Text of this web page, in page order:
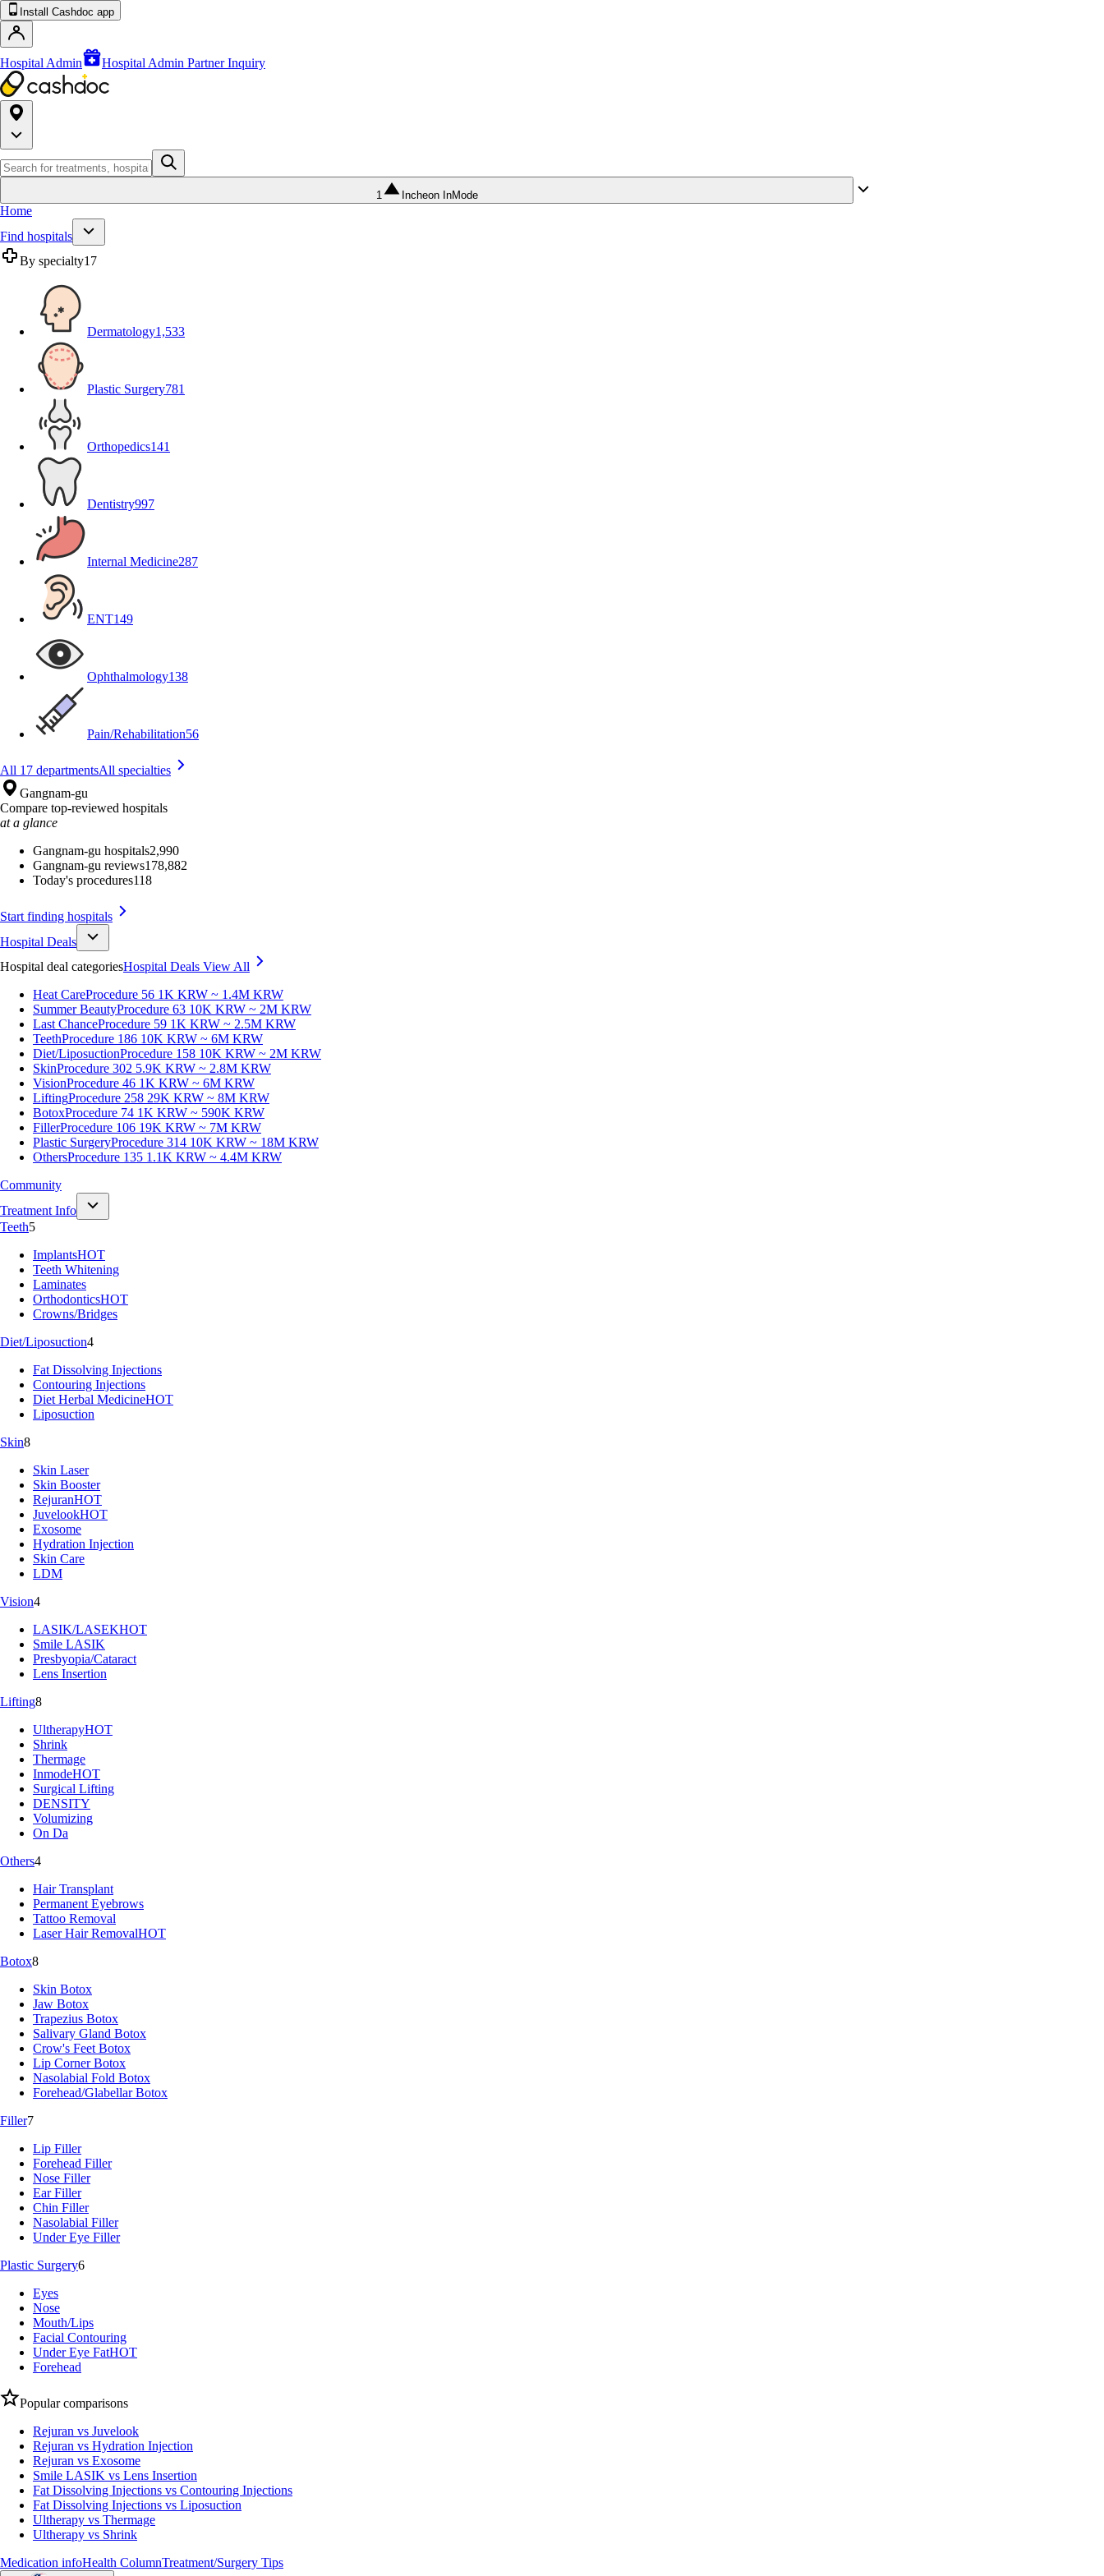
Install Cashdoc app
Hospital Admin Hospital Admin Partner Inquiry
1 Incheon InMode
Home
Find hospitals
By specialty17
Dermatology1,533
Plastic Surgery781
Orthopedics141
Dentistry997
Internal Medicine287
ENT149
Ophthalmology138
Pain/Rehabilitation56
All 17 departmentsAll specialties
Gangnam-gu
Compare top-reviewed hospitals
at a glance
Gangnam-gu hospitals2,990
Gangnam-gu reviews178,882
Today's procedures118
Start finding hospitals
Hospital Deals
Hospital deal categoriesHospital Deals View All
Heat CareProcedure 56 1K KRW ~ 1.4M KRW
Summer BeautyProcedure 63 10K KRW ~ 2M KRW
Last ChanceProcedure 59 1K KRW ~ 2.5M KRW
TeethProcedure 186 10K KRW ~ 6M KRW
Diet/LiposuctionProcedure 158 10K KRW ~ 2M KRW
SkinProcedure 302 5.9K KRW ~ 2.8M KRW
VisionProcedure 46 1K KRW ~ 6M KRW
LiftingProcedure 258 29K KRW ~ 8M KRW
BotoxProcedure 74 1K KRW ~ 590K KRW
FillerProcedure 106 19K KRW ~ 7M KRW
Plastic SurgeryProcedure 314 10K KRW ~ 18M KRW
OthersProcedure 135 1.1K KRW ~ 4.4M KRW
Community
Treatment Info
Teeth5
ImplantsHOT
Teeth Whitening
Laminates
OrthodonticsHOT
Crowns/Bridges
Diet/Liposuction4
Fat Dissolving Injections
Contouring Injections
Diet Herbal MedicineHOT
Liposuction
Skin8
Skin Laser
Skin Booster
RejuranHOT
JuvelookHOT
Exosome
Hydration Injection
Skin Care
LDM
Vision4
LASIK/LASEKHOT
Smile LASIK
Presbyopia/Cataract
Lens Insertion
Lifting8
UltherapyHOT
Shrink
Thermage
InmodeHOT
Surgical Lifting
DENSITY
Volumizing
On Da
Others4
Hair Transplant
Permanent Eyebrows
Tattoo Removal
Laser Hair RemovalHOT
Botox8
Skin Botox
Jaw Botox
Trapezius Botox
Salivary Gland Botox
Crow's Feet Botox
Lip Corner Botox
Nasolabial Fold Botox
Forehead/Glabellar Botox
Filler7
Lip Filler
Forehead Filler
Nose Filler
Ear Filler
Chin Filler
Nasolabial Filler
Under Eye Filler
Plastic Surgery6
Eyes
Nose
Mouth/Lips
Facial Contouring
Under Eye FatHOT
Forehead
Popular comparisons
Rejuran vs Juvelook
Rejuran vs Hydration Injection
Rejuran vs Exosome
Smile LASIK vs Lens Insertion
Fat Dissolving Injections vs Contouring Injections
Fat Dissolving Injections vs Liposuction
Ultherapy vs Thermage
Ultherapy vs Shrink
Medication infoHealth ColumnTreatment/Surgery Tips